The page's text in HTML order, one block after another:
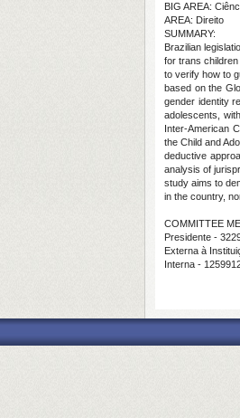
BIG AREA:
AREA: Direito
SUMMARY:
Brazilian
for trans
to verify how to
based on the
gender identity
adolescents,
Inter-American
the Child and
deductive
analysis of
study aims to
in the country,
COMMITTEE
Presidente -
Externa à
Interna -